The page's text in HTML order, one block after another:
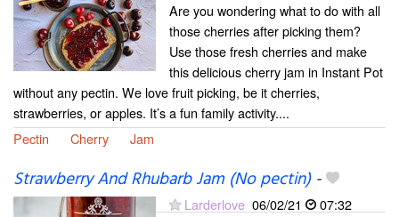
Are you wondering what to do with all
those cherries after picking them?
Use those fresh cherries and make
this delicious cherry jam in Instant Pot
without any pectin. We love fruit picking, be it cherries,
strawberries, or apples. It’s a fun family activity....
Pectin
Cherry Jam
Strawberry And Rhubarb Jam (No pectin)-
Larderlove 06/02/21
07:32